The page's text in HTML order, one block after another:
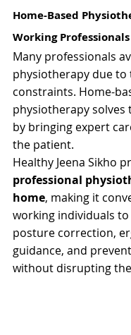
Home-Based
Working Professionals
Many professionals
physiotherapy due to
constraints. Home-
physiotherapy solves
by bringing expert
the patient.
Healthy Jeena Sikho
professional
home, making it
working individuals to
posture correction,
guidance, and
without disrupting